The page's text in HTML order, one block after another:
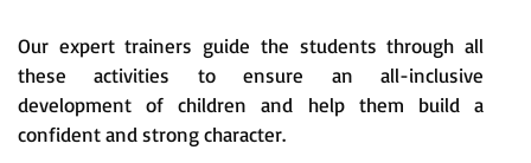
Our expert trainers guide the students through all
these activities to ensure an all-inclusive
development of children and help them build a
confident and strong character.